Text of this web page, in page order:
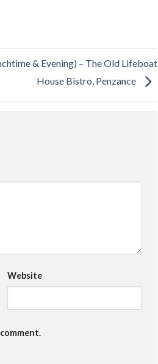
& Evening) – The Old Lifeboat
House Bistro, Penzance
Website